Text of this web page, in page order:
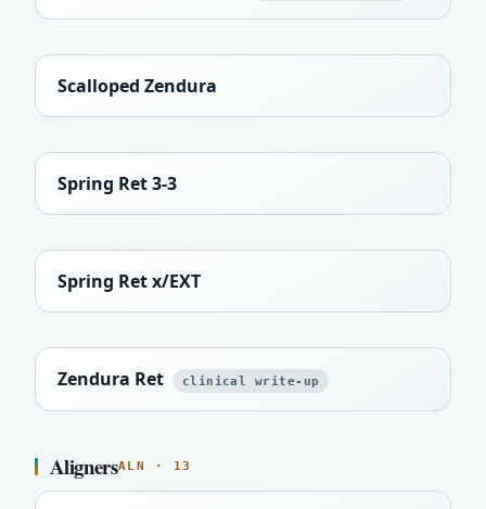
Scalloped Zendura
Spring Ret 3-3
Spring Ret x/EXT
Zendura Ret clinical write-up
AlignersALN · 13